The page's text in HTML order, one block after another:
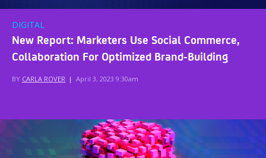
DIGITAL
New Report: Marketers Use Social Commerce,
Collaboration For Optimized Brand-Building
BY CARLA ROVER | April 3, 2023 9:30am